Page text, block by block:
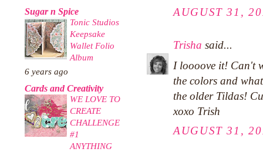
Sugar n Spice
Tonic Studios
Keepsake
Wallet Folio
Album
6 years ago
Cards and Creativity
WE LOVE TO
CREATE
CHALLENGE
#1
ANYTHING
AUGUST 31,
Trisha said...
I loooove it! Can't
the colors and
the older Tildas!
xoxo Trish
AUGUST 31,